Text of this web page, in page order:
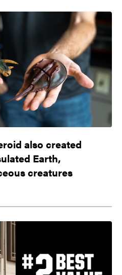
also created
Earth,
creatures